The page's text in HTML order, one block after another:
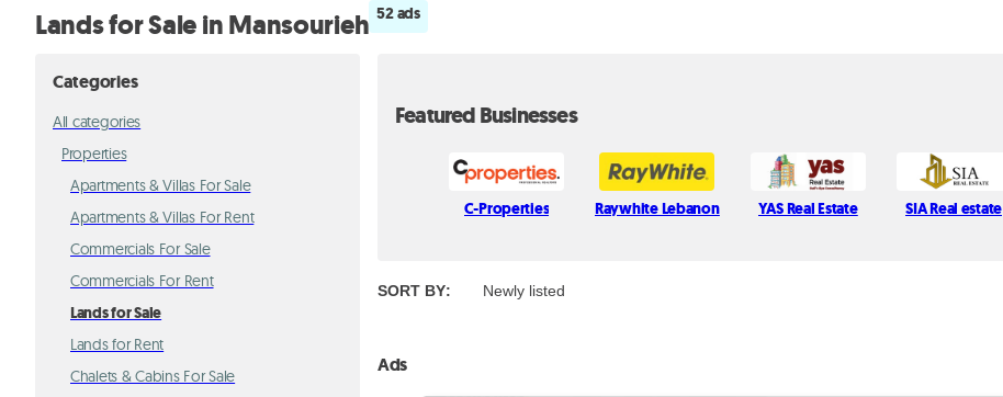
Lands for Sale in Mansourieh 52 ads
Categories
All categories
Properties
Apartments & Villas For Sale
Apartments & Villas For Rent
Commercials For Sale
Commercials For Rent
Lands for Sale
Lands for Rent
Chalets & Cabins For Sale
Featured Businesses
C-Properties Raywhite Lebanon YAS Real Estate SIA Real estate
SORT BY: Newly listed
Ads